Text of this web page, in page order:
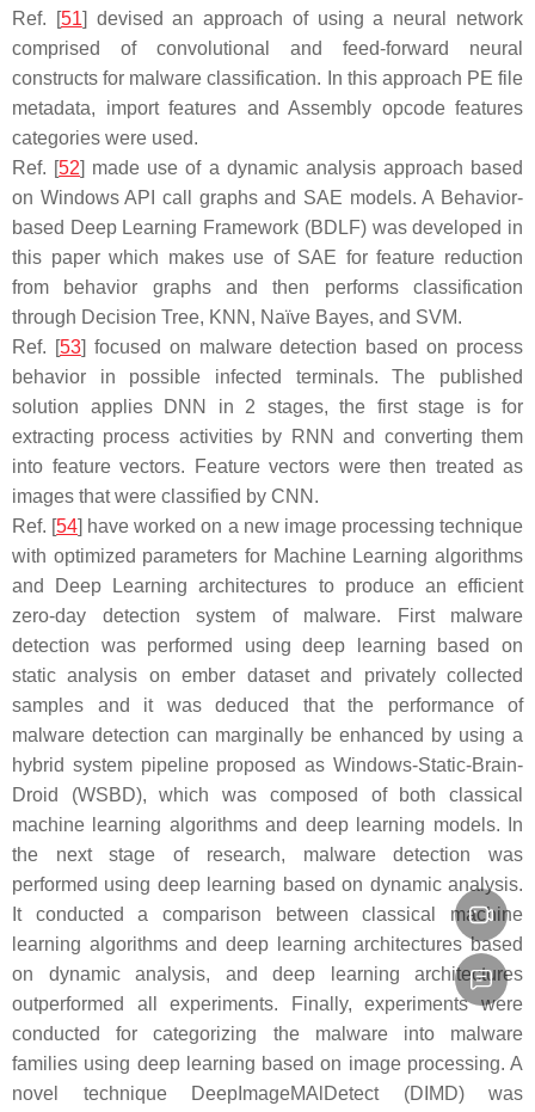
Ref. [51] devised an approach of using a neural network
comprised of convolutional and feed-forward neural
constructs for malware classification. In this approach PE file
metadata, import features and Assembly opcode features
categories were used.
Ref. [52] made use of a dynamic analysis approach based
on Windows API call graphs and SAE models. A Behavior-
based Deep Learning Framework (BDLF) was developed in
this paper which makes use of SAE for feature reduction
from behavior graphs and then performs classification
through Decision Tree, KNN, Naïve Bayes, and SVM.
Ref. [53] focused on malware detection based on process
behavior in possible infected terminals. The published
solution applies DNN in 2 stages, the first stage is for
extracting process activities by RNN and converting them
into feature vectors. Feature vectors were then treated as
images that were classified by CNN.
Ref. [54] have worked on a new image processing technique
with optimized parameters for Machine Learning algorithms
and Deep Learning architectures to produce an efficient
zero-day detection system of malware. First malware
detection was performed using deep learning based on
static analysis on ember dataset and privately collected
samples and it was deduced that the performance of
malware detection can marginally be enhanced by using a
hybrid system pipeline proposed as Windows-Static-Brain-
Droid (WSBD), which was composed of both classical
machine learning algorithms and deep learning models. In
the next stage of research, malware detection was
performed using deep learning based on dynamic analysis.
It conducted a comparison between classical machine
learning algorithms and deep learning architectures based
on dynamic analysis, and deep learning architectures
outperformed all experiments. Finally, experiments were
conducted for categorizing the malware into malware
families using deep learning based on image processing. A
novel technique DeepImageMAlDetect (DIMD) was